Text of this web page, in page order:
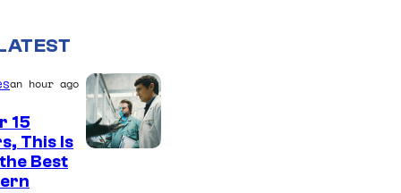
an hour ago
15
This Is
Best